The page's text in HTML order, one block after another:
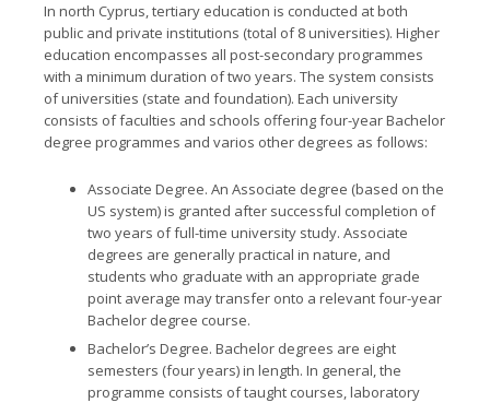
In north Cyprus, tertiary education is conducted at both
public and private institutions (total of 8 universities). Higher
education encompasses all post-secondary programmes
with a minimum duration of two years. The system consists
of universities (state and foundation). Each university
consists of faculties and schools offering four-year Bachelor
degree programmes and varios other degrees as follows:
Associate Degree. An Associate degree (based on the
US system) is granted after successful completion of
two years of full-time university study. Associate
degrees are generally practical in nature, and
students who graduate with an appropriate grade
point average may transfer onto a relevant four-year
Bachelor degree course.
Bachelor’s Degree. Bachelor degrees are eight
semesters (four years) in length. In general, the
programme consists of taught courses, laboratory